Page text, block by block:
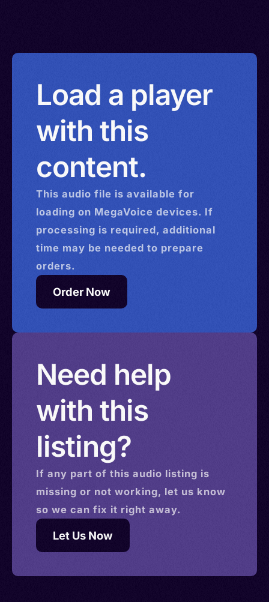
Load a player
with this
content.
This audio file is available for
loading on MegaVoice devices. If
processing is required, additional
time may be needed to prepare
orders.
Order Now
Need help
with this
listing?
If any part of this audio listing is
missing or not working, let us know
so we can fix it right away.
Let Us Now